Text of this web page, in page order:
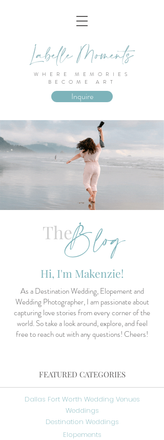
WHERE MEMORIES
BECOME ART
Inquire
TheBlog
Hi, I'm Makenzie!
As a Destination Wedding, Elopement and
Wedding Photographer, I am passionate about
capturing love stories from every corner of the
world. So take a look around, explore, and feel
free to reach out with any questions! Cheers!
FEATURED CATEGORIES
Dallas Fort Worth Wedding Venues
Weddings
Destination Weddings
Elopements